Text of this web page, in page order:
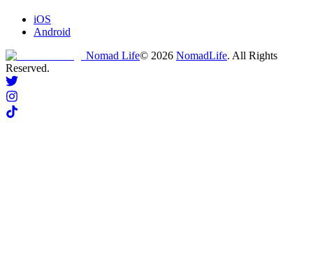
iOS
Android
Nomad Life© 2026 NomadLife. All Rights
Reserved.